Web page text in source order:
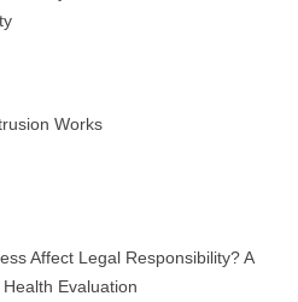
Works
Affect Legal Responsibility? A
Evaluation